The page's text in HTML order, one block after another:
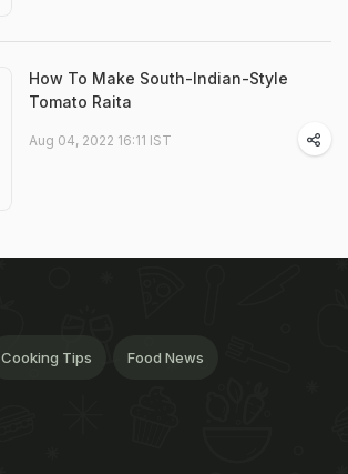
How To Make South-Indian-Style
Tomato Raita
Aug 04, 2022 16:11 IST
Cooking Tips Food News